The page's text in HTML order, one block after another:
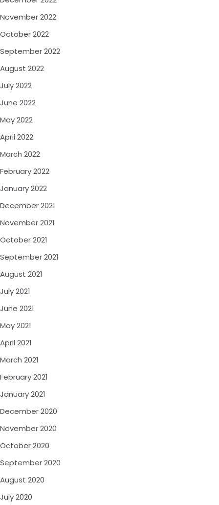
November 2022
October 2022
September 2022
August 2022
July 2022
June 2022
May 2022
April 2022
March 2022
February 2022
January 2022
December 2021
November 2021
October 2021
September 2021
August 2021
July 2021
June 2021
May 2021
April 2021
March 2021
February 2021
January 2021
December 2020
November 2020
October 2020
September 2020
August 2020
July 2020